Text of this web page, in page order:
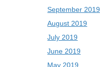
September 2019
August 2019
July 2019
June 2019
May 2019